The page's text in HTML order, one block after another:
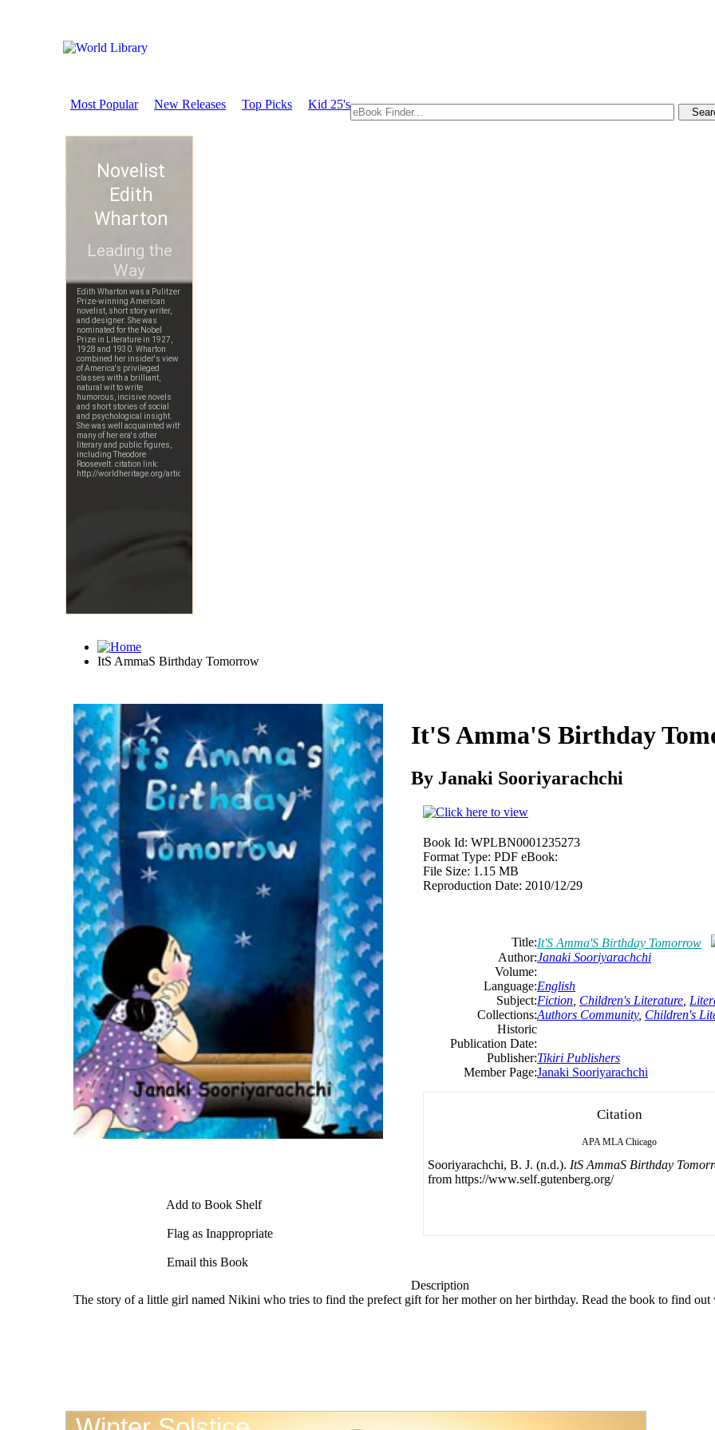
Most Popular New Releases Top Picks Kid 25's
ItS AmmaS Birthday Tomorrow
Download
Add to Book Shelf
Flag as Inappropriate
Email this Book
It'S Amma'S Birthday
By Janaki Sooriyarachchi
Book Id: WPLBN0001235273
Format Type: PDF eBook:
File Size: 1.15 MB
Reproduction Date: 2010/12/29
Title:It'S Amma'S Birthday Tomorrow
Author:Janaki Sooriyarachchi
Volume:
Language:English
Subject:Fiction Children's Literature
Collections:Authors Community, Children's
Historic
Publication Date:
Publisher:Tikiri Publishers
Member Page:Janaki Sooriyarachchi
Citation
APA MLA Chicago
Sooriyarachchi, B. J. (n.d.). ItS AmmaS Birthday
from https://www.self.gutenberg.org/
Description
The story of a little girl named Nikini who tries to find the prefect gift for her mother on her birthday. Read the book to find out